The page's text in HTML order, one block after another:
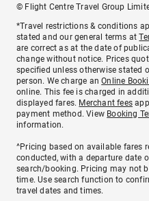
© Flight Centre Travel Group
*Travel restrictions & conditions
stated and our general terms at
are correct as at the date of
change without notice. Prices
specified unless otherwise stated
person. We charge anOnline
online. This fee is charged in
displayed fares. Merchant fees
payment method. View Booking
information.
^Pricing based on available fares
conducted, with a departure date
search/booking. Pricing may not
time. Use search function to
travel dates and times.